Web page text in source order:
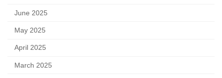
June 2025
May 2025
April 2025
March 2025